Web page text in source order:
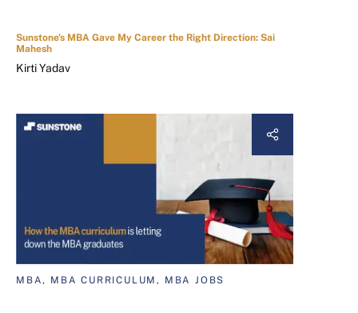
Sunstone's MBA Gave My Career the Right Direction: Sai
Mahesh
Kirti Yadav
MBA, MBA CURRICULUM, MBA JOBS